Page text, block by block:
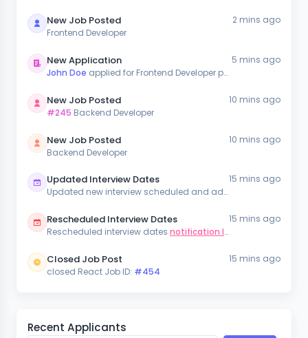
New Job Posted
Frontend Developer
2 mins ago
New Application
John Doe applied for Frontend Developer position
5 mins ago
New Job Posted
#245 Backend Developer
10 mins ago
New Job Posted
Backend Developer
10 mins ago
Updated Interview Dates
Updated new interview scheduled and added in the
15 mins ago
Rescheduled Interview Dates
Rescheduled interview dates notification list
15 mins ago
Closed Job Post
closed React Job ID: #454
15 mins ago
Recent Applicants